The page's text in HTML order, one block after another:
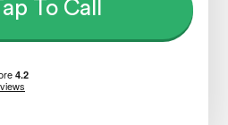
Tap To Call